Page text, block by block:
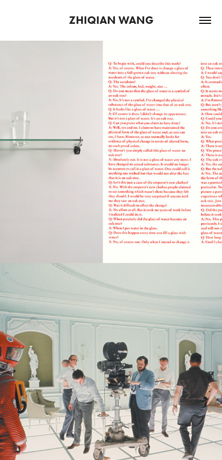
ZHIQIAN WANG
2025
DETERMINING WHAT
CONSTITUTES EXISTENCE AND
ENTITIES
2022
BEYOND RATIONALITY- 2001: A
SPACE ODYSSEY